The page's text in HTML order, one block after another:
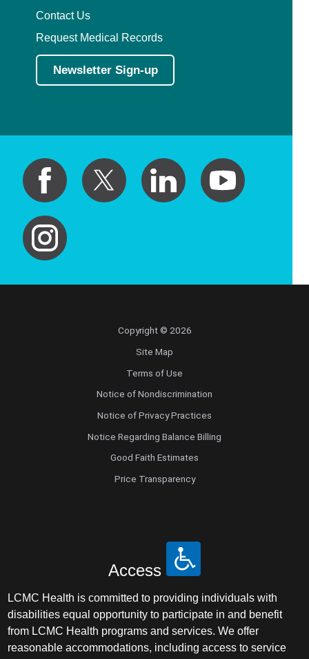
Contact Us
Request Medical Records
Newsletter Sign-up
Copyright © 2026
Site Map
Terms of Use
Notice of Nondiscrimination
Notice of Privacy Practices
Notice Regarding Balance Billing
Good Faith Estimates
Price Transparency
Access
LCMC Health is committed to providing individuals with
disabilities equal opportunity to participate in and benefit
from LCMC Health programs and services. We offer
reasonable accommodations, including access to service